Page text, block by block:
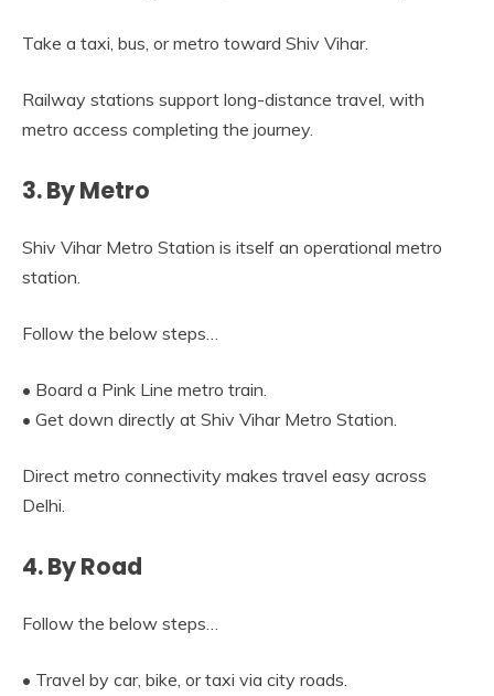
Take a taxi, bus, or metro toward Shiv Vihar.
Railway stations support long-distance travel, with
metro access completing the journey.
3. By Metro
Shiv Vihar Metro Station is itself an operational metro
station.
Follow the below steps…
• Board a Pink Line metro train.
• Get down directly at Shiv Vihar Metro Station.
Direct metro connectivity makes travel easy across
Delhi.
4. By Road
Follow the below steps…
• Travel by car, bike, or taxi via city roads.